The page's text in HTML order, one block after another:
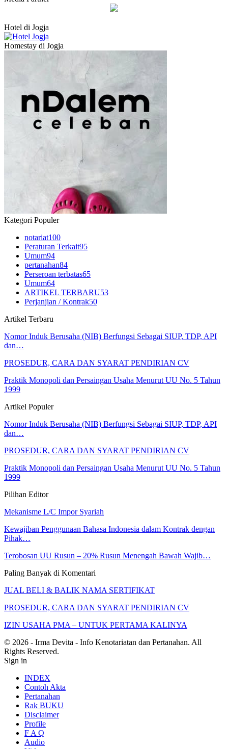
Hotel di Jogja
Homestay di Jogja
Kategori Populer
notariat100
Peraturan Terkait95
Umum94
pertanahan84
Perseroan terbatas65
Umum64
ARTIKEL TERBARU53
Perjanjian / Kontrak50
Artikel Terbaru
Nomor Induk Berusaha (NIB) Berfungsi Sebagai SIUP, TDP, API
dan…
PROSEDUR, CARA DAN SYARAT PENDIRIAN CV
Praktik Monopoli dan Persaingan Usaha Menurut UU No. 5 Tahun
1999
Artikel Populer
Nomor Induk Berusaha (NIB) Berfungsi Sebagai SIUP, TDP, API
dan…
PROSEDUR, CARA DAN SYARAT PENDIRIAN CV
Praktik Monopoli dan Persaingan Usaha Menurut UU No. 5 Tahun
1999
Pilihan Editor
Mekanisme L/C Impor Syariah
Kewajiban Penggunaan Bahasa Indonesia dalam Kontrak dengan
Pihak…
Terobosan UU Rusun – 20% Rusun Menengah Bawah Wajib…
Paling Banyak di Komentari
JUAL BELI & BALIK NAMA SERTIFIKAT
PROSEDUR, CARA DAN SYARAT PENDIRIAN CV
IZIN USAHA PMA – UNTUK PERTAMA KALINYA
© 2026 - Irma Devita - Info Kenotariatan dan Pertanahan. All
Rights Reserved.
Sign in
INDEX
Contoh Akta
Pertanahan
Rak BUKU
Disclaimer
Profile
F A Q
Audio